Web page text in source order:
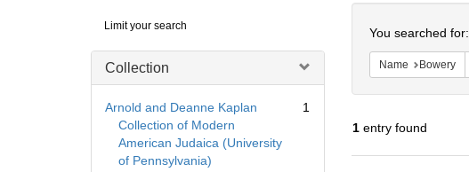
Digital
Repository
Limit your search
Collection
Arnold and Deanne Kaplan
Collection of Modern
American Judaica (University
of Pennsylvania)
1
You searched for:
Name Bowery
1entry found